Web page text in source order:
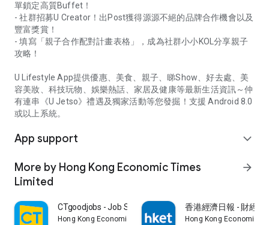
單鎖定高質Buffet！
- 社群招募U Creator！出Post獲得源源不絕的品牌合作機會以及
豐富獎賞！
- 填寫「親子合作配對計畫表格」，成為社群小小KOL分享親子
攻略！
U Lifestyle App提供優惠、美食、親子、睇Show、好去處、美
容美妝、科技玩物、娛樂熱話、家居及健康等最新生活資訊～仲
有連串《U Jetso》禮遇及獨家活動等您發掘！支援 Android 8.0
或以上系統。
App support expand_more
More by Hong Kong Economic Times
Limited
arrow_forward
CTgoodjobs - Job Search
Hong Kong Economic Times Limited
香港經濟日報 - 財經
Hong Kong Economic